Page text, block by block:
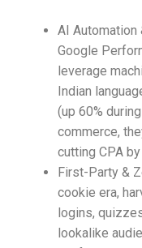
AI
Google
leverage
Indian
(up 60%
commerce,
cutting CPA
First-Party &
cookie era,
logins,
lookalike